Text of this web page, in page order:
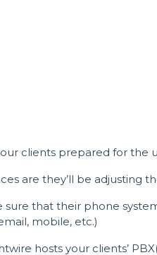
clients prepared for the
are they’ll be adjusting
sure that their phone
mobile, etc.)
hosts your clients’